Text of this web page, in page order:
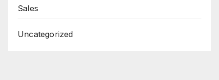
Sales
Uncategorized